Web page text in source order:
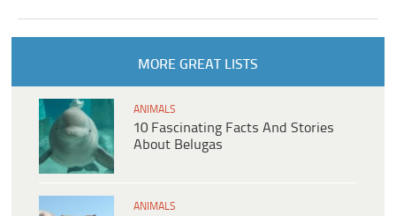
MORE GREAT LISTS
ANIMALS
10 Fascinating Facts And Stories
About Belugas
ANIMALS